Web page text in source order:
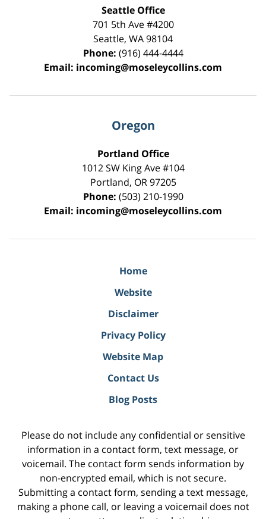
Seattle Office
701 5th Ave #4200
Seattle, WA98104
Phone: (916) 444-4444
Email: incoming@moseleycollins.com
Oregon
Portland Office
1012 SW King Ave #104
Portland, OR 97205
Phone: (503) 210-1990
Email: incoming@moseleycollins.com
Home
Website
Disclaimer
Privacy Policy
Website Map
Contact Us
Blog Posts
Please do not include any confidential or sensitive
information in a contact form, text message, or
voicemail. The contact form sends information by
non-encrypted email, which is not secure.
Submitting a contact form, sending a text message,
making a phone call, or leaving a voicemail does not